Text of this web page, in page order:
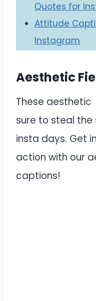
Quotes for
Attitude
Instagram
Aesthetic
These
sure to steal
insta days. Get
action with our
captions!